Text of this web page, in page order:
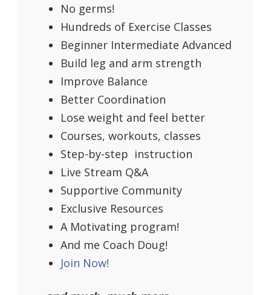
No germs!
Hundreds of Exercise Classes
Beginner Intermediate Advanced
Build leg and arm strength
Improve Balance
Better Coordination
Lose weight and feel better
Courses, workouts, classes
Step-by-step instruction
Live Stream Q&A
Supportive Community
Exclusive Resources
A Motivating program!
And me Coach Doug!
Join Now!